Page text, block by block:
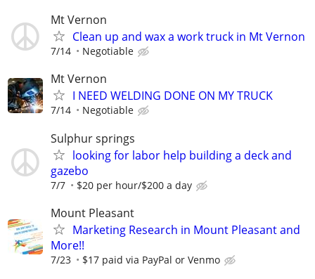
Mt Vernon
Clean up and wax a work truck in Mt Vernon
7/14 Negotiable
Mt Vernon
I NEED WELDING DONE ON MY TRUCK
7/14 Negotiable
Sulphur springs
looking for labor help building a deck and
gazebo
7/7 $20 per hour/$200 a day
Mount Pleasant
Marketing Research in Mount Pleasant and
More!!
7/23 $17 paid via PayPal or Venmo